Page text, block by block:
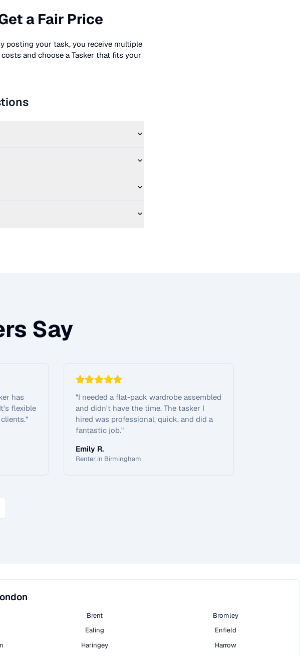
a Fair Price
posting your task, you receive multiple
and choose a Tasker that fits your
Say
has
flexible
"
"I needed a flat-pack wardrobe assembled
and didn't have the time. The tasker I
hired was professional, quick, and did a
fantastic job."
Emily R.
Renter in Birmingham
Brent
Bromley
Ealing
Enfield
Haringey
Harrow